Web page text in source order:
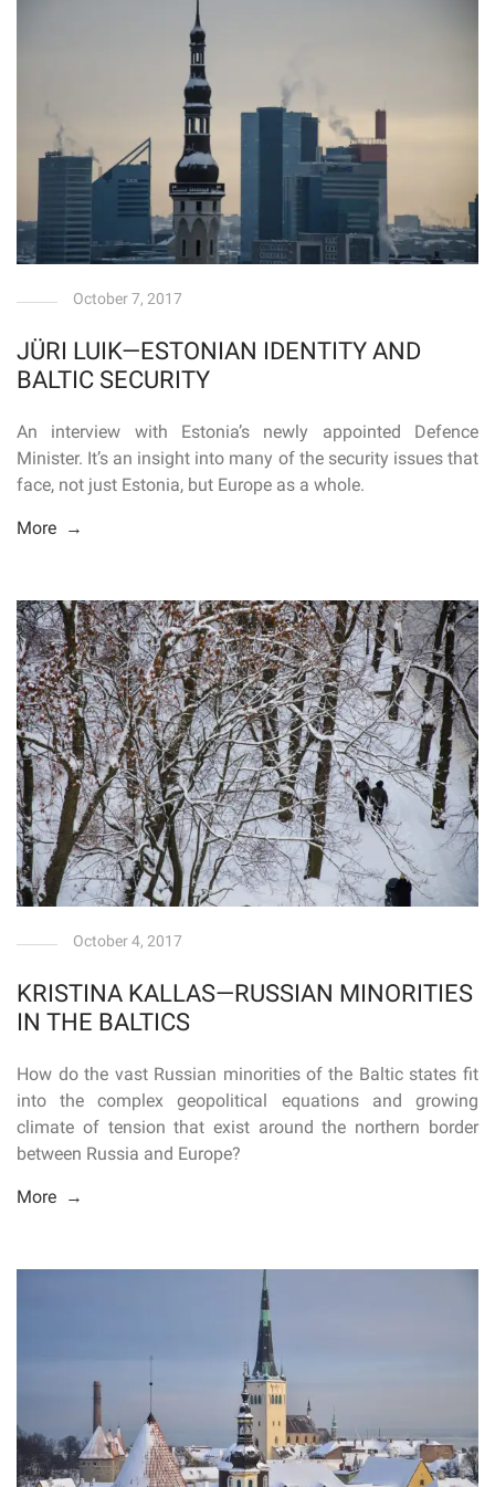
October 7, 2017
JÜRI LUIK—ESTONIAN IDENTITY AND
BALTIC SECURITY
An interview with Estonia’s newly appointed Defence
Minister. It’s an insight into many of the security issues that
face, not just Estonia, but Europe as a whole.
More →
October 4, 2017
KRISTINA KALLAS—RUSSIAN MINORITIES
IN THE BALTICS
How do the vast Russian minorities of the Baltic states fit
into the complex geopolitical equations and growing
climate of tension that exist around the northern border
between Russia and Europe?
More →